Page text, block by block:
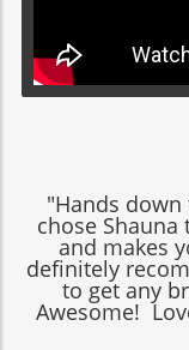
"Hands
chose Shauna
and makes
definitely
to get any
Awesome!